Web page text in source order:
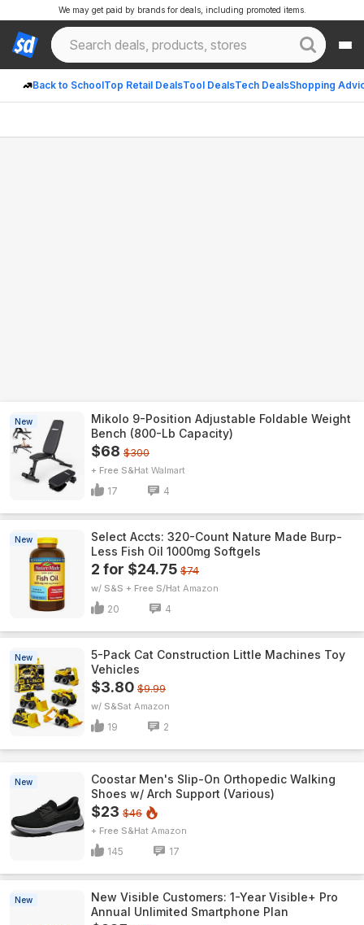
Back to SchoolTop Retail DealsTool DealsTech DealsShopping
We may get paid by brands for deals, including promoted items.
New
Mikolo 9-Position Adjustable Foldable Weight
Bench (800-Lb Capacity)
$68 $300
+ Free S&H Walmart
17 4
New
Select Accts: 320-Count Nature Made Burp-
Less Fish Oil 1000mg Softgels
2 for $24.75 $74
w/ S&S + Free S/H Amazon
20 4
New
5-Pack Cat Construction Little Machines Toy
Vehicles
$3.80 $9.99
w/ S&S Amazon
19 2
New
Coostar Men's Slip-On Orthopedic Walking
Shoes w/ Arch Support (Various)
$23 $46
+ Free S&H Amazon
145 17
New
New Visible Customers: 1-Year Visible+ Pro
Annual Unlimited Smartphone Plan